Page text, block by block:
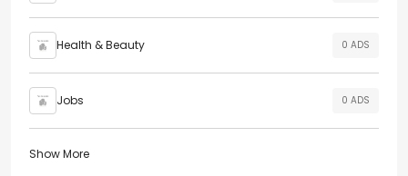
Health & Beauty 0 ADS
Jobs 0 ADS
Show More